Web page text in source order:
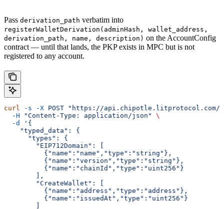
Pass derivation_path verbatim into
registerWalletDerivation(adminHash, wallet_address,
derivation_path, name, description) on the AccountConfig
contract — until that lands, the PKP exists in MPC but is not
registered to any account.
curl -s -X POST "https://api.chipotle.litprotocol.com/
  -H
"Content-Type: application/json"
\
  -d
'{
    "typed_data": {
      "types": {
        "EIP712Domain": [
          {"name":"name","type":"string"},
          {"name":"version","type":"string"},
          {"name":"chainId","type":"uint256"}
        ],
        "CreateWallet": [
          {"name":"address","type":"address"},
          {"name":"issuedAt","type":"uint256"}